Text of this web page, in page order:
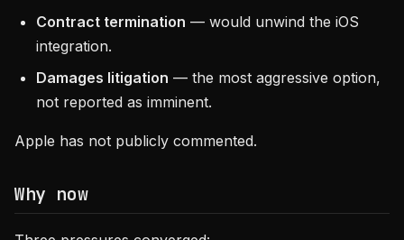
Contract termination — would unwind the iOS
integration.
Damages litigation — the most aggressive option,
not reported as imminent.
Apple has not publicly commented.
Why now